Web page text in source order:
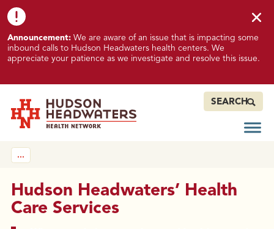
SEARCH
K
n
o
n
s
u
e
m
p
a
Announcement: We are aware of an issue that is impacting some
inbound calls to Hudson Headwaters health centers. We
appreciate your patience as we investigate and resolve this issue.
…
Hudson Headwaters’ Health
Care Services